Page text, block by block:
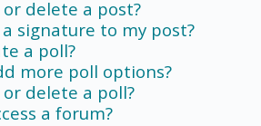
delete a post?
signature to my post?
a poll?
more poll options?
delete a poll?
a forum?